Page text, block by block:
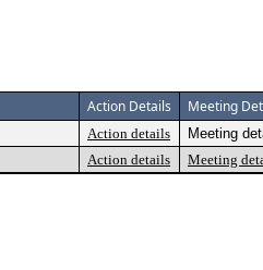
Action Details Meeting
Action details Meeting
Action details Meeting